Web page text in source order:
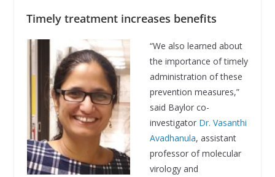
Timely treatment increases benefits
“We also learned about
the importance of timely
administration of these
prevention measures,”
said Baylor co-
investigator Dr. Vasanthi
Avadhanula, assistant
professor of molecular
virology and